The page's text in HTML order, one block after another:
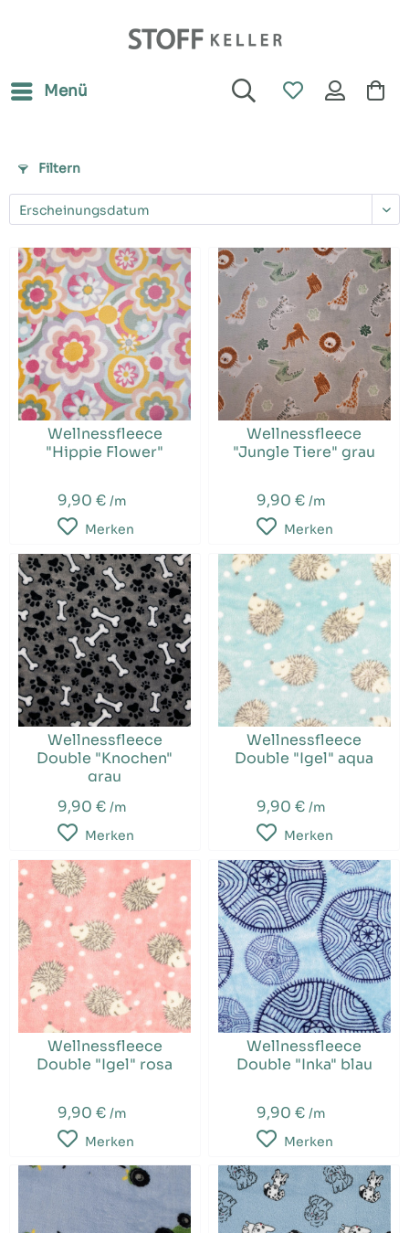
Menü
Filtern
Wellnessfleece
"Hippie Flower"
9,90 € /m
Merken
Wellnessfleece
"Jungle Tiere" grau
9,90 €/m
Merken
Wellnessfleece
Double "Knochen"
grau
9,90 € /m
Merken
Wellnessfleece
Double "Igel" aqua
9,90 €/m
Merken
Wellnessfleece
Double "Igel" rosa
9,90 € /m
Merken
Wellnessfleece
Double "Inka" blau
9,90 €/m
Merken